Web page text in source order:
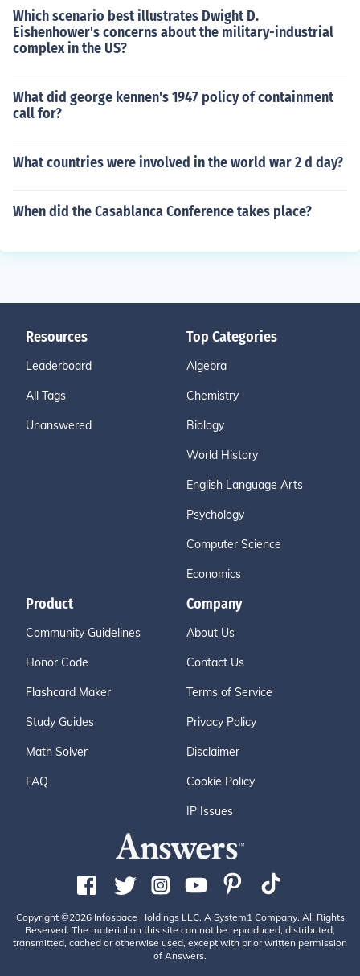
Which scenario best illustrates Dwight D.
Eishenhower's concerns about the military-industrial
complex in the US?
What did george kennen's 1947 policy of containment
call for?
What countries were involved in the world war 2 d day?
When did the Casablanca Conference takes place?
Resources
Leaderboard
All Tags
Unanswered
Top Categories
Algebra
Chemistry
Biology
World History
English Language Arts
Psychology
Computer Science
Economics
Product
Community Guidelines
Honor Code
Flashcard Maker
Study Guides
Math Solver
FAQ
Company
About Us
Contact Us
Terms of Service
Privacy Policy
Disclaimer
Cookie Policy
IP Issues
Copyright ©2026 Infospace Holdings LLC, A System1 Company. All Rights
Reserved. The material on this site can not be reproduced, distributed,
transmitted, cached or otherwise used, except with prior written permission
of Answers.